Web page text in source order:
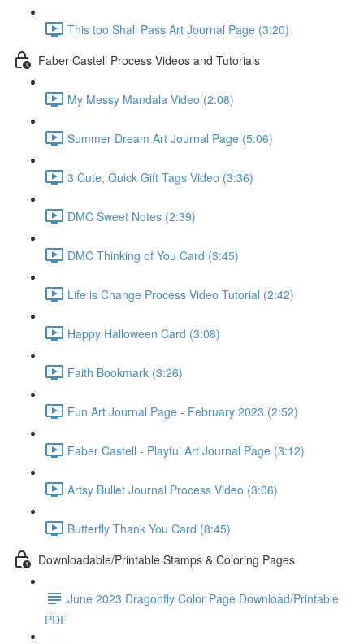
This too Shall Pass Art Journal Page (3:20)
Faber Castell Process Videos and Tutorials
My Messy Mandala Video (2:08)
Summer Dream Art Journal Page (5:06)
3 Cute, Quick Gift Tags Video (3:36)
DMC Sweet Notes (2:39)
DMC Thinking of You Card (3:45)
Life is Change Process Video Tutorial (2:42)
Happy Halloween Card (3:08)
Faith Bookmark (3:26)
Fun Art Journal Page - February 2023 (2:52)
Faber Castell - Playful Art Journal Page (3:12)
Artsy Bullet Journal Process Video (3:06)
Butterfly Thank You Card (8:45)
Downloadable/Printable Stamps & Coloring Pages
June 2023 Dragonfly Color Page Download/Printable
PDF